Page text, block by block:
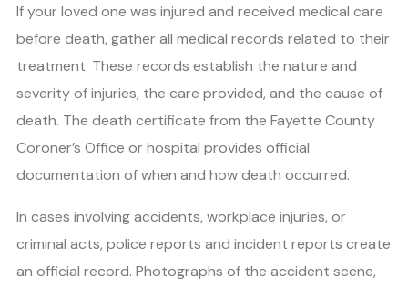
If your loved one was injured and received medical care
before death, gather all medical records related to their
treatment. These records establish the nature and
severity of injuries, the care provided, and the cause of
death. The death certificate from the Fayette County
Coroner’s Office or hospital provides official
documentation of when and how death occurred.
In cases involving accidents, workplace injuries, or
criminal acts, police reports and incident reports create
an official record. Photographs of the accident scene,